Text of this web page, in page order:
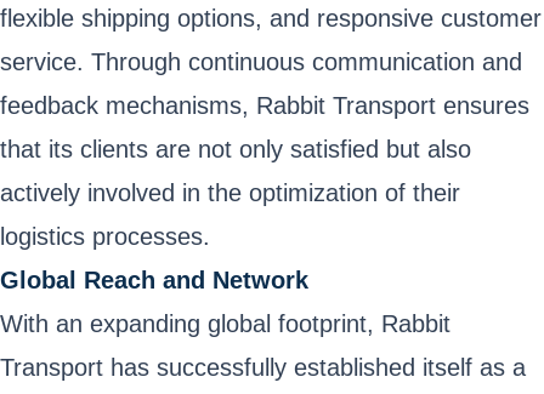
flexible shipping options, and responsive customer
service. Through continuous communication and
feedback mechanisms, Rabbit Transport ensures
that its clients are not only satisfied but also
actively involved in the optimization of their
logistics processes.
Global Reach and Network
With an expanding global footprint, Rabbit
Transport has successfully established itself as a